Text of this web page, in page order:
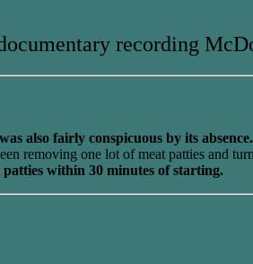
recording
also fairly conspicuous by its absence.
removing one lot of meat patties and
within 30 minutes of starting.